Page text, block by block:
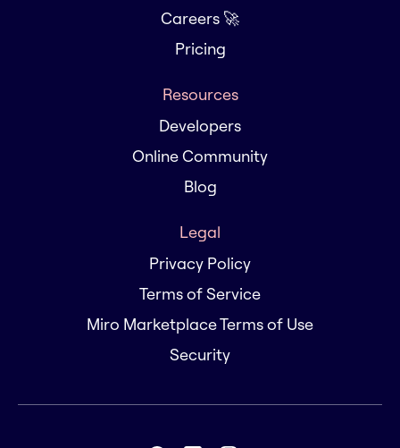
Careers 🚀
Pricing
Resources
Developers
Online Community
Blog
Legal
Privacy Policy
Terms of Service
Miro Marketplace Terms of Use
Security